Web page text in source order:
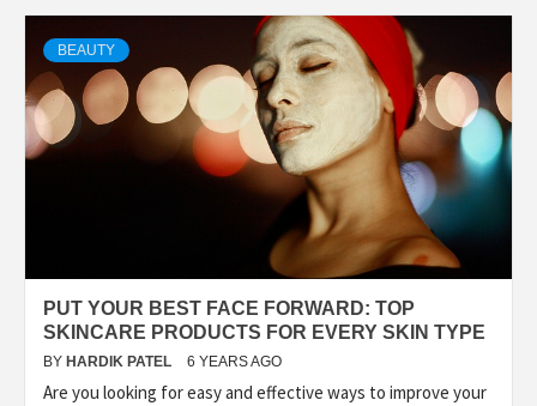
BEAUTY
PUT YOUR BEST FACE FORWARD: TOP
SKINCARE PRODUCTS FOR EVERY SKIN TYPE
BY HARDIK PATEL 6 YEARS AGO
Are you looking for easy and effective ways to improve your